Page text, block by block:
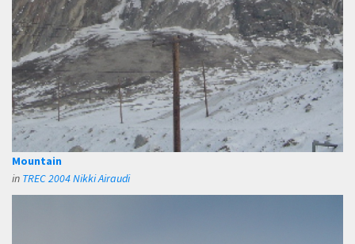
Mountain
in TREC 2004 Nikki Airaudi